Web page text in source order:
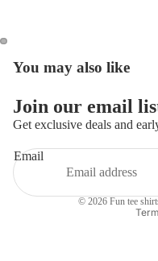
You may also like
Join our email
Get exclusive deals and
Email
© 2026 Fun tee
Refund policy